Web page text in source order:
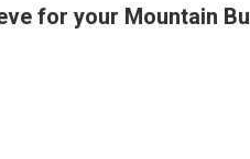
for your Mountain